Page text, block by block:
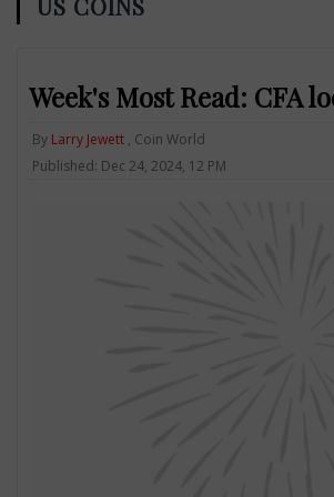
US COINS
Week's Most Read: CFA
By Larry Jewett, Coin World
Published: Dec 24, 2024, 12 PM